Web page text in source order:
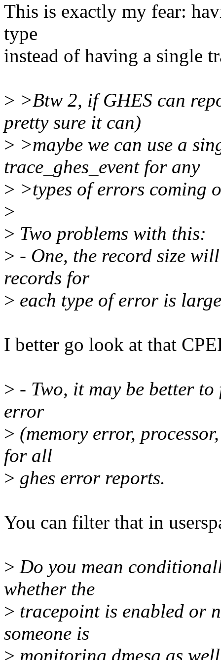
This is exactly my fear:
type
instead of having a single
> >Btw 2, if GHES can
pretty sure it can)
> >maybe we can use a
trace_ghes_event for any
> >types of errors coming
>
> Two problems with this:
> - One, the record size
records for
> each type of error is
I better go look at that
> - Two, it may be better
error
> (memory error,
for all
> ghes error reports.
You can filter that in
> Do you mean
whether the
> tracepoint is enabled or
someone is
> monitoring dmesg as